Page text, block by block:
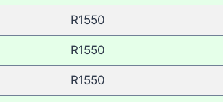
R1550
R1550
R1550